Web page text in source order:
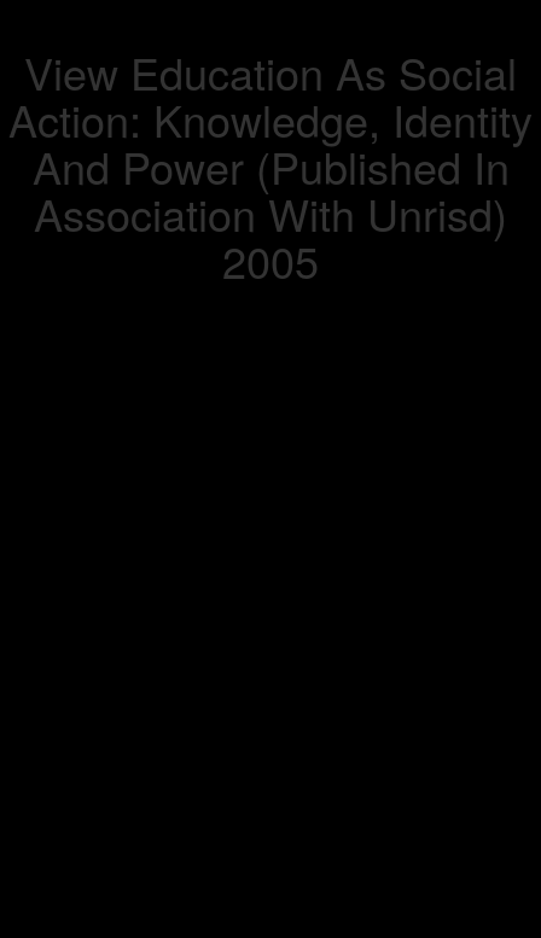
View Education As Social
Action: Knowledge, Identity
And Power (Published In
Association With Unrisd)
2005